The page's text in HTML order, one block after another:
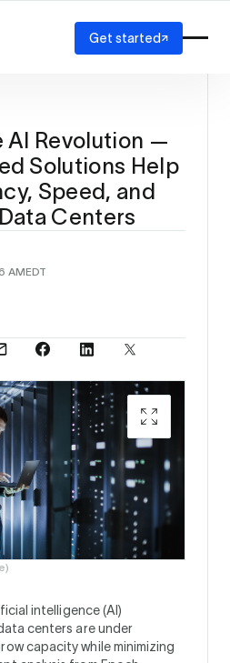
Get started
AI Revolution —
Solutions Help
Speed, and
Centers
AMEDT
intelligence (AI)
centers are under
capacity while minimizing